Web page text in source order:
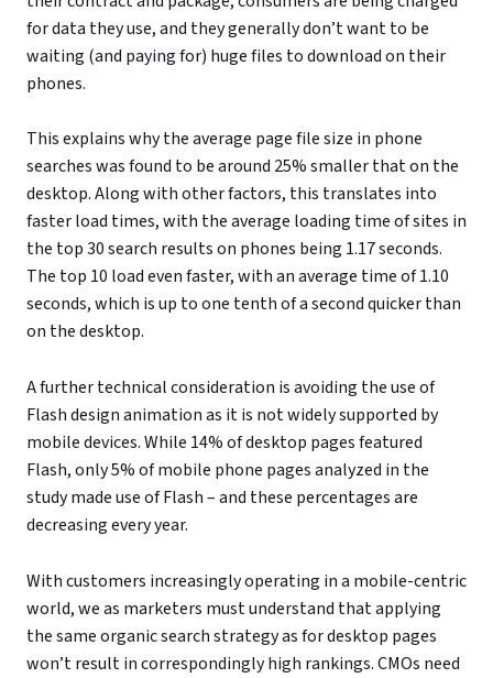
for data they use, and they generally don’t want to be
waiting (and paying for) huge files to download on their
phones.
This explains why the average page file size in phone
searches was found to be around 25% smaller that on the
desktop. Along with other factors, this translates into
faster load times, with the average loading time of sites in
the top 30 search results on phones being 1.17 seconds.
The top 10 load even faster, with an average time of 1.10
seconds, which is up to one tenth of a second quicker than
on the desktop.
A further technical consideration is avoiding the use of
Flash design animation as it is not widely supported by
mobile devices. While 14% of desktop pages featured
Flash, only 5% of mobile phone pages analyzed in the
study made use of Flash – and these percentages are
decreasing every year.
With customers increasingly operating in a mobile-centric
world, we as marketers must understand that applying
the same organic search strategy as for desktop pages
won’t result in correspondingly high rankings. CMOs need